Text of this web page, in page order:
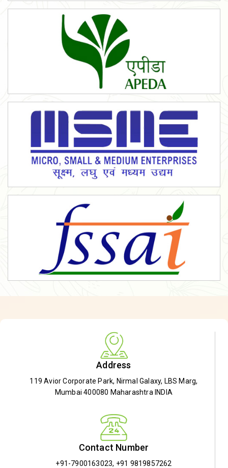
Address
119 Avior Corporate Park, Nirmal Galaxy, LBS Marg,
Mumbai 400080 Maharashtra INDIA
Contact Number
+91-7900163023, +91 9819857262